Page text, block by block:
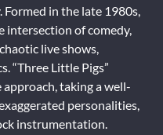
in the late 1980s,
intersection of comedy,
live shows,
“Three Little Pigs”
taking a well-
personalities,
instrumentation.